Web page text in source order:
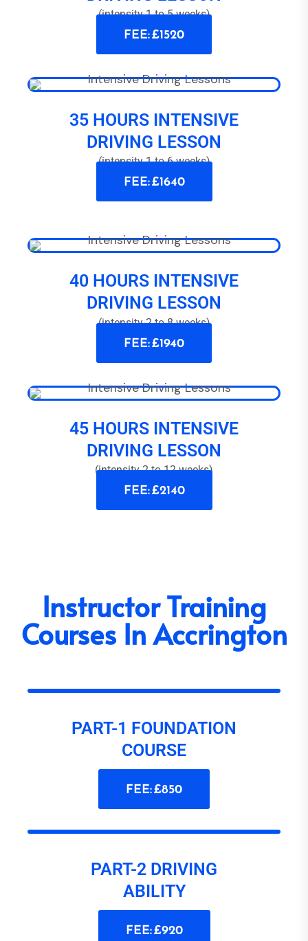
(intensity 1 to 5 weeks)
FEE: £1520
35 HOURS INTENSIVE
DRIVING LESSON
(intensity 1 to 6 weeks)
FEE: £1640
40 HOURS INTENSIVE
DRIVING LESSON
(intensity 2 to 8 weeks)
FEE: £1940
45 HOURS INTENSIVE
DRIVING LESSON
(intensity 2 to 12 weeks)
FEE: £2140
Instructor Training
Courses In Accrington
PART-1 FOUNDATION
COURSE
FEE: £850
PART-2 DRIVING
ABILITY
FEE: £920